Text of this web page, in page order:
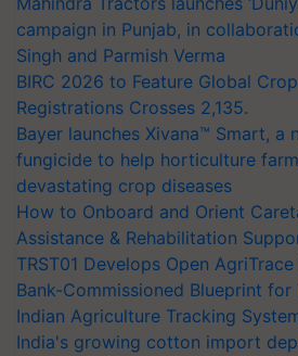
campaign in Punjab, in
Singh and Parmish Verma
BIRC 2026 to Feature Global
Registrations Crosses 2,135.
Bayer launches Xivana™ Smart, a
fungicide to help horticulture
devastating crop diseases
How to Onboard and Orient
Assistance & Rehabilitation
TRST01 Develops Open
Bank-Commissioned Blueprint for
Indian Agriculture Tracking
India's growing cotton import